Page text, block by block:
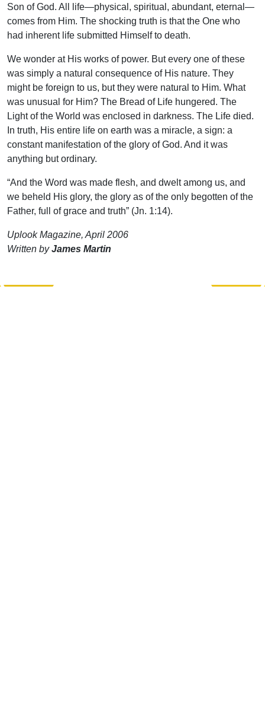
Son of God. All life—physical, spiritual, abundant, eternal—
comes from Him. The shocking truth is that the One who
had inherent life submitted Himself to death.
We wonder at His works of power. But every one of these
was simply a natural consequence of His nature. They
might be foreign to us, but they were natural to Him. What
was unusual for Him? The Bread of Life hungered. The
Light of the World was enclosed in darkness. The Life died.
In truth, His entire life on earth was a miracle, a sign: a
constant manifestation of the glory of God. And it was
anything but ordinary.
“And the Word was made flesh, and dwelt among us, and
we beheld His glory, the glory as of the only begotten of the
Father, full of grace and truth” (Jn. 1:14).
Uplook Magazine, April 2006
Written byJames Martin